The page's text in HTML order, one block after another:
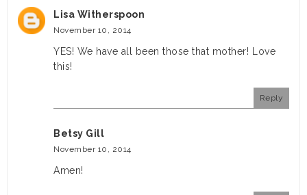
Lisa Witherspoon
November 10, 2014
YES! We have all been those that mother! Love
this!
Reply
Betsy Gill
November 10, 2014
Amen!